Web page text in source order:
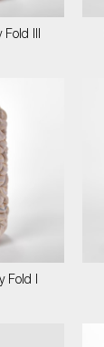
Fold III
Fold I